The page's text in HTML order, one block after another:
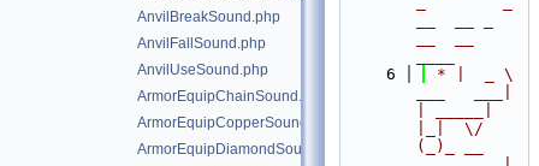
AnvilBreakSound.php
AnvilFallSound.php
AnvilUseSound.php
ArmorEquipChainSound.php
ArmorEquipCopperSound.php
ArmorEquipDiamondSound.php
    6
* |  _ \
|_|  \/
(_)_ __